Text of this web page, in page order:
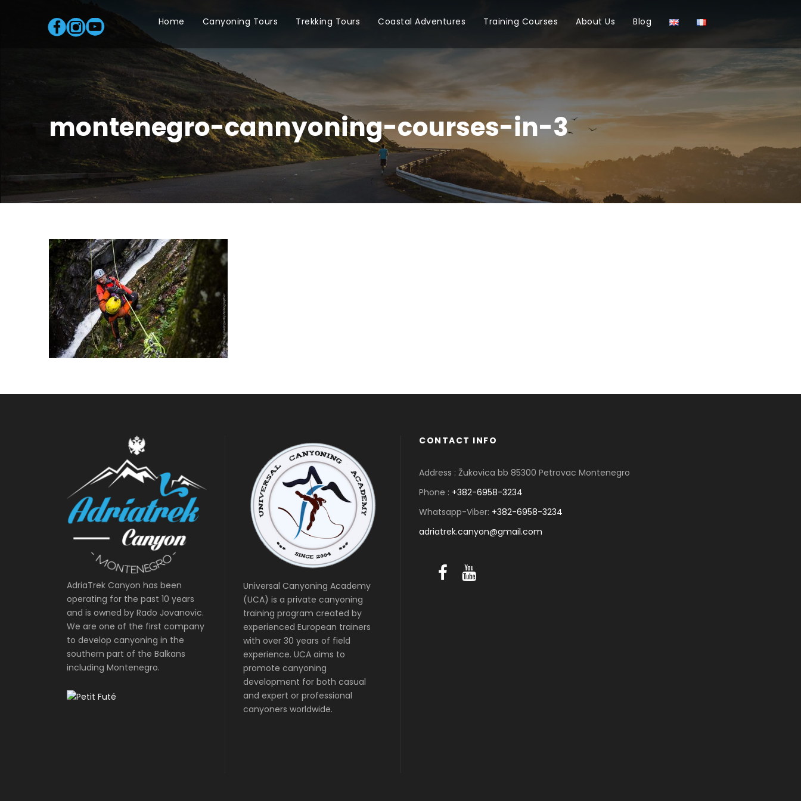
Home Canyoning Tours Trekking Tours Coastal Adventures Training Courses About Us Blog
montenegro-cannyoning-courses-in-3
AdriaTrek Canyon has been
operating for the past 10 years
and is owned by Rado Jovanovic.
We are one of the first company
to develop canyoning in the
southern part of the Balkans
including Montenegro.
Universal Canyoning Academy
(UCA) is a private canyoning
training program created by
experienced European trainers
with over 30 years of field
experience. UCA aims to
promote canyoning
development for both casual
and expert or professional
canyoners worldwide.
CONTACT INFO
Address : Žukovica bb 85300 Petrovac Montenegro
Phone : +382-6958-3234
Whatsapp-Viber: +382-6958-3234
adriatrek.canyon@gmail.com